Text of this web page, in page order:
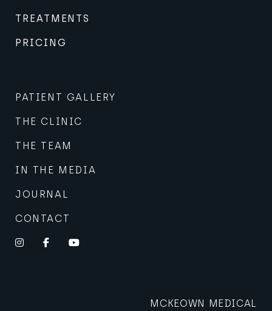
TREATMENTS
PRICING
PATIENT GALLERY
THE CLINIC
THE TEAM
IN THE MEDIA
JOURNAL
CONTACT
Instagram
FacebookYouTube
MCKEOWN MEDICAL